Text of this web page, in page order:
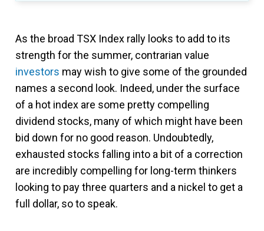
As the broad TSX Index rally looks to add to its
strength for the summer, contrarian value
investors may wish to give some of the grounded
names a second look. Indeed, under the surface
of a hot index are some pretty compelling
dividend stocks, many of which might have been
bid down for no good reason. Undoubtedly,
exhausted stocks falling into a bit of a correction
are incredibly compelling for long-term thinkers
looking to pay three quarters and a nickel to get a
full dollar, so to speak.